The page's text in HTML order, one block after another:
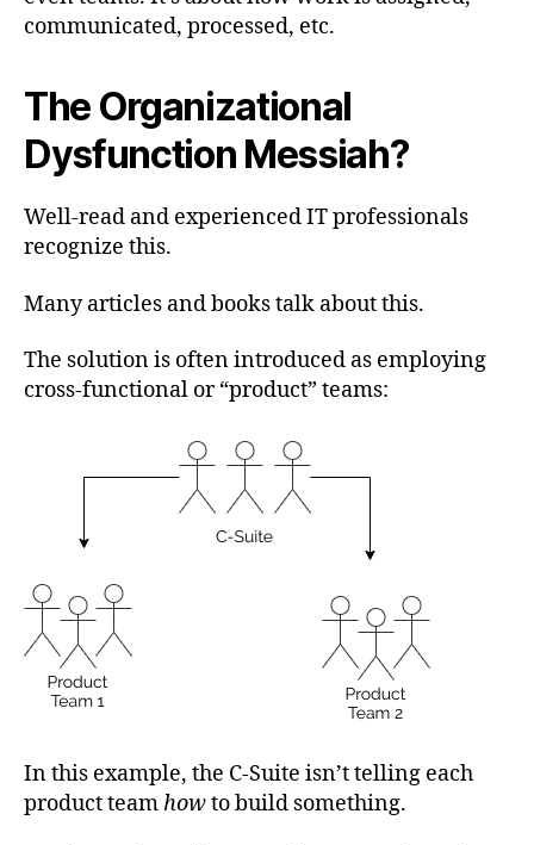
communicated, processed, etc.
The Organizational
Dysfunction Messiah?
Well-read and experienced IT professionals
recognize this.
Many articles and books talk about this.
The solution is often introduced as employing
cross-functional or “product” teams:
In this example, the C-Suite isn’t telling each
product teamhowto build something.